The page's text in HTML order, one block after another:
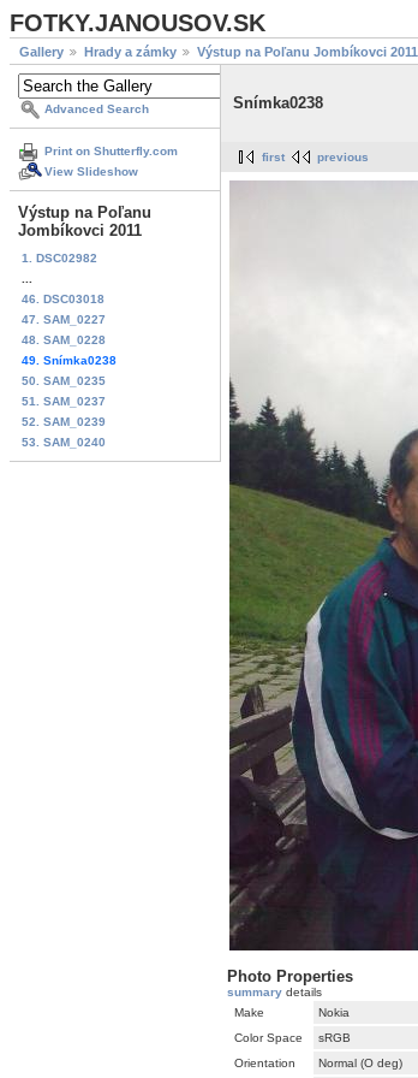
FOTKY.JANOUSOV.SK
Gallery Hrady a zámky Výstup na Poľanu Jombíkovci 2011
Advanced Search
Print on Shutterfly.com
View Slideshow
Výstup na Poľanu
Jombíkovci 2011
1. DSC02982
46. DSC03018
47. SAM_0227
48. SAM_0228
49. Snímka0238
50. SAM_0235
51. SAM_0237
52. SAM_0239
53. SAM_0240
Snímka0238
first previous
Photo Properties
summary details
Make
Nokia
Color Space
sRGB
Orientation
Normal (O deg)